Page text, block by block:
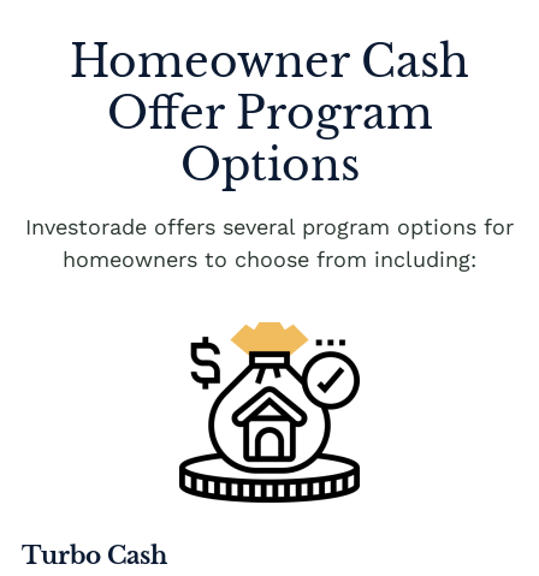
Homeowner Cash
Offer Program
Options
Investorade offers several program options for
homeowners to choose from including:
Turbo Cash